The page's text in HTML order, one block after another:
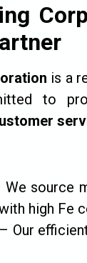
is a
to
source
high Fe
– Our